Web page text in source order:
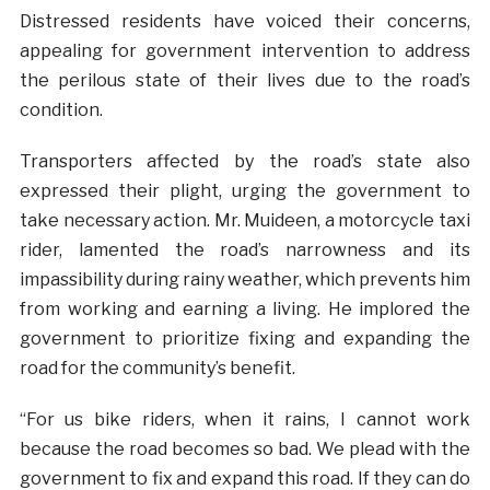
Distressed residents have voiced their concerns,
appealing for government intervention to address
the perilous state of their lives due to the road’s
condition.
Transporters affected by the road’s state also
expressed their plight, urging the government to
take necessary action. Mr. Muideen, a motorcycle taxi
rider, lamented the road’s narrowness and its
impassibility during rainy weather, which prevents him
from working and earning a living. He implored the
government to prioritize fixing and expanding the
road for the community’s benefit.
“For us bike riders, when it rains, I cannot work
because the road becomes so bad. We plead with the
government to fix and expand this road. If they can do